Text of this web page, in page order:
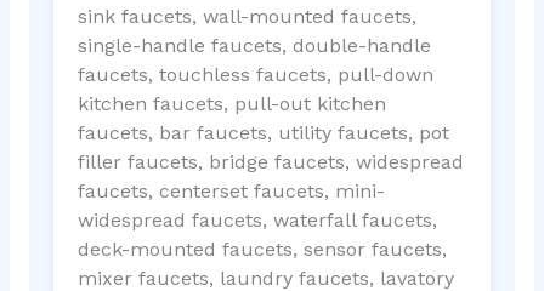
sink faucets, wall-mounted faucets,
single-handle faucets, double-handle
faucets, touchless faucets, pull-down
kitchen faucets, pull-out kitchen
faucets, bar faucets, utility faucets, pot
filler faucets, bridge faucets, widespread
faucets, centerset faucets, mini-
widespread faucets, waterfall faucets,
deck-mounted faucets, sensor faucets,
mixer faucets, laundry faucets, lavatory